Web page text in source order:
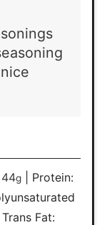
44g| Protein:
Trans Fat: